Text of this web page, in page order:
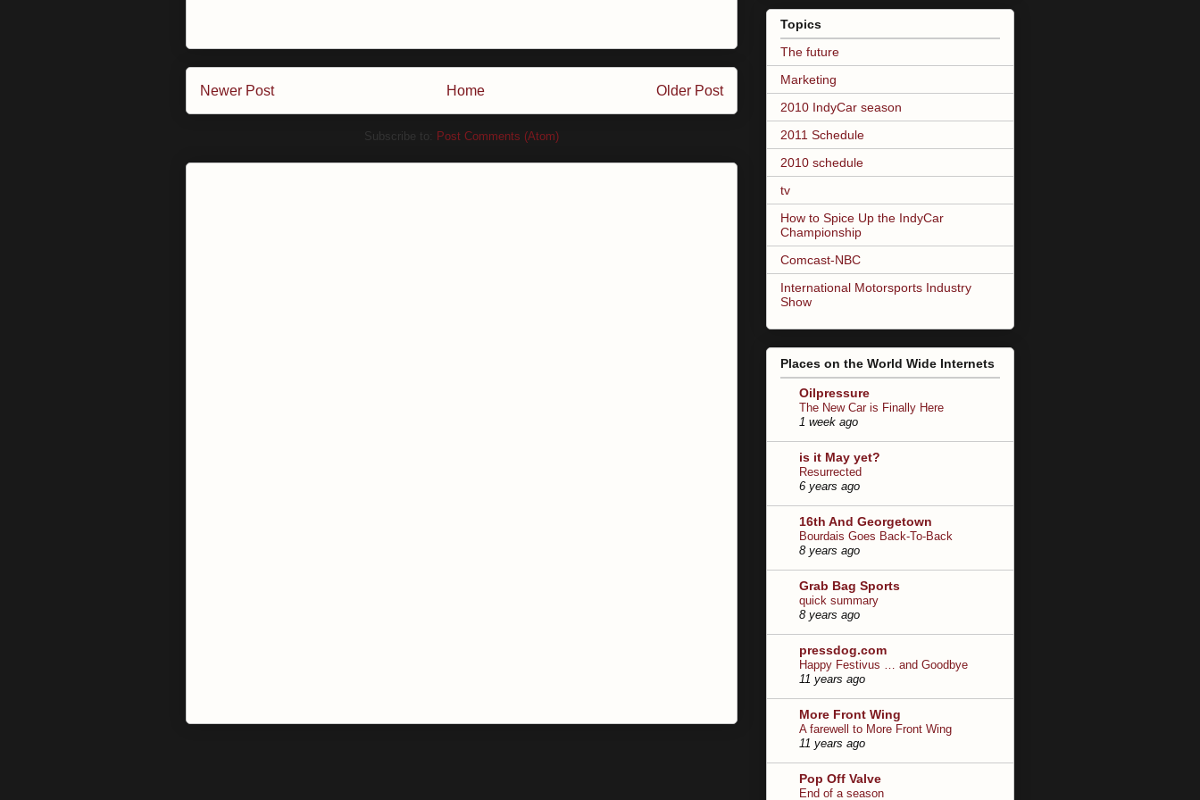
Newer Post Older Post
Home
Subscribe to: Post Comments (Atom)
Topics
The future
Marketing
2010 IndyCar season
2011 Schedule
2010 schedule
tv
How to Spice Up the IndyCar
Championship
Comcast-NBC
International Motorsports Industry
Show
Places on the World Wide Internets
Oilpressure
The New Car is Finally Here
1 week ago
is it May yet?
Resurrected
6 years ago
16th And Georgetown
Bourdais Goes Back-To-Back
8 years ago
Grab Bag Sports
quick summary
8 years ago
pressdog.com
Happy Festivus … and Goodbye
11 years ago
More Front Wing
A farewell to More Front Wing
11 years ago
Pop Off Valve
End of a season